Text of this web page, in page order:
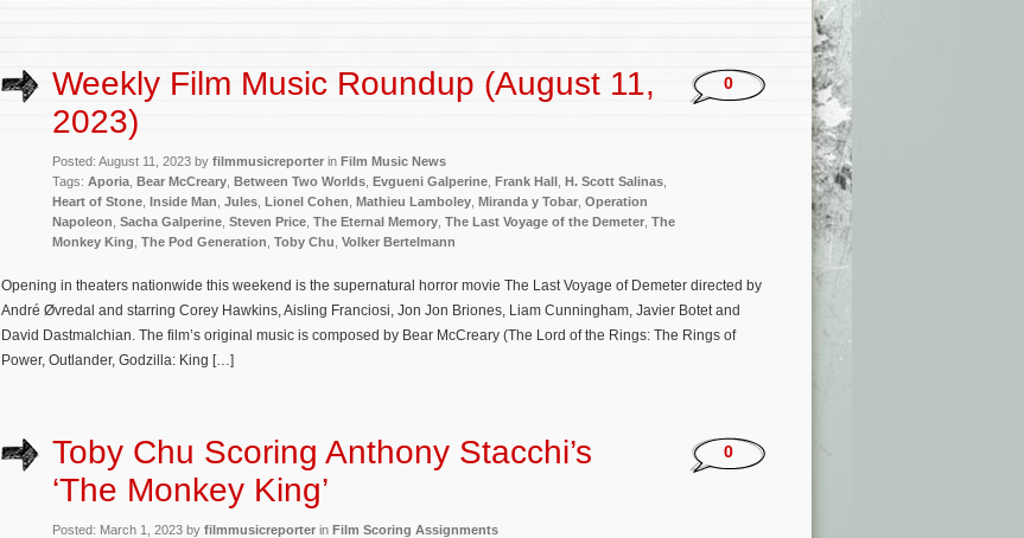
Weekly Film Music Roundup (August 11,
2023)
Posted: August 11, 2023 by filmmusicreporter in Film Music News
Tags: Aporia Bear McCreary Between Two Worlds Evgueni Galperine Frank Hall H. Scott Salinas
Heart of Stone Inside Man Jules Lionel Cohen Mathieu Lamboley Miranda y Tobar Operation
Napoleon Sacha Galperine Steven Price The Eternal Memory The Last Voyage of the Demeter The
Monkey King The Pod Generation Toby Chu Volker Bertelmann
0
Opening in theaters nationwide this weekend is the supernatural horror movie The Last Voyage of Demeter directed by
André Øvredal and starring Corey Hawkins, Aisling Franciosi, Jon Jon Briones, Liam Cunningham, Javier Botet and
David Dastmalchian. The film’s original music is composed by Bear McCreary (The Lord of the Rings: The Rings of
Power, Outlander, Godzilla: King […]
Toby Chu Scoring Anthony Stacchi’s
‘The Monkey King’
Posted: March 1, 2023 by filmmusicreporter in Film Scoring Assignments
0